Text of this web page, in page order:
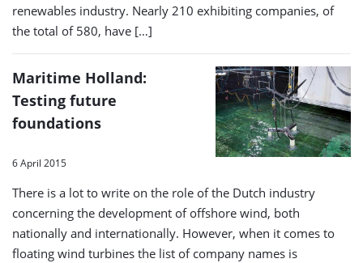
renewables industry. Nearly 210 exhibiting companies, of
the total of 580, have […]
Maritime Holland:
Testing future
foundations
6 April 2015
There is a lot to write on the role of the Dutch industry
concerning the development of offshore wind, both
nationally and internationally. However, when it comes to
floating wind turbines the list of company names is